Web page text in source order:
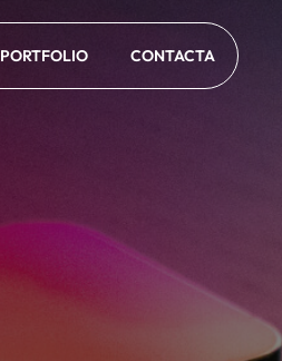
PORTFOLIO CONTACTA